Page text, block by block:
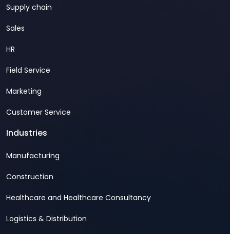
Supply chain
Sales
HR
Field Service
Marketing
Customer Service
Industries
Manufacturing
Construction
Healthcare and Healthcare Consultancy
Logistics & Distribution